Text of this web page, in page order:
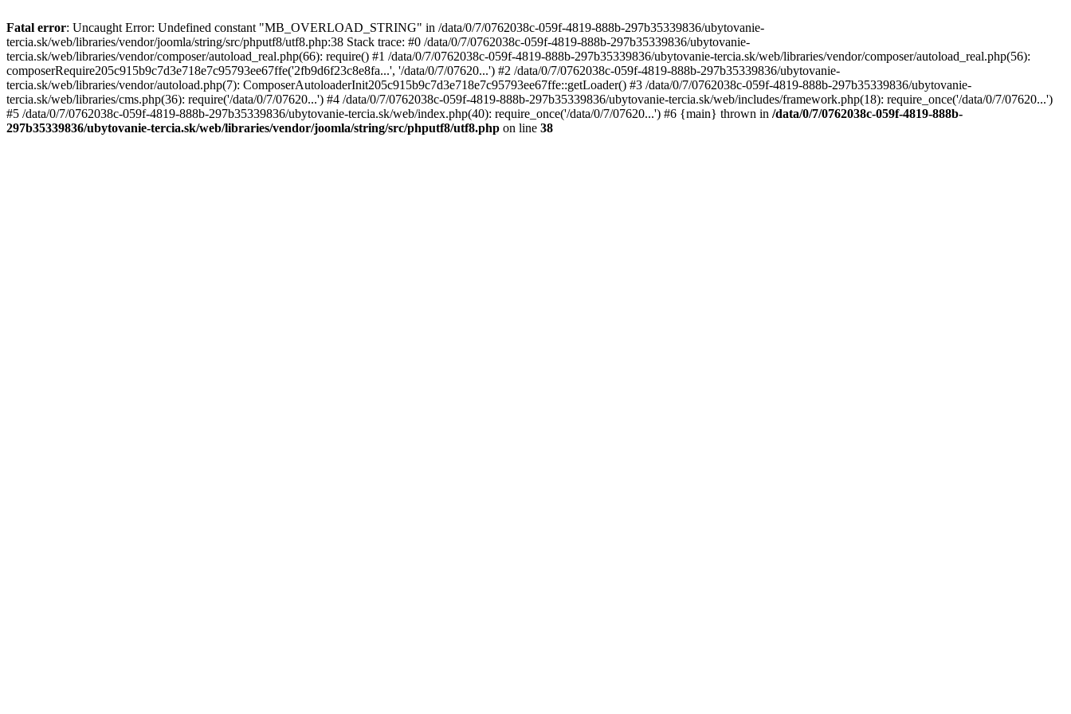
Fatal error: Uncaught Error: Undefined constant "MB_OVERLOAD_STRING" in /data/0/7/0762038c-059f-4819-888b-297b35339836/ubytovanie-
tercia.sk/web/libraries/vendor/joomla/string/src/phputf8/utf8.php:38 Stack trace: #0 /data/0/7/0762038c-059f-4819-888b-297b35339836/ubytovanie-
tercia.sk/web/libraries/vendor/composer/autoload_real.php(66): require() #1 /data/0/7/0762038c-059f-4819-888b-297b35339836/ubytovanie-tercia.sk/web/libraries/vendor/composer/autoload_real.php(56):
composerRequire205c915b9c7d3e718e7c95793ee67ffe('2fb9d6f23c8e8fa...', '/data/0/7/07620...') #2 /data/0/7/0762038c-059f-4819-888b-297b35339836/ubytovanie-
tercia.sk/web/libraries/vendor/autoload.php(7): ComposerAutoloaderInit205c915b9c7d3e718e7c95793ee67ffe::getLoader() #3 /data/0/7/0762038c-059f-4819-888b-297b35339836/ubytovanie-
tercia.sk/web/libraries/cms.php(36): require('/data/0/7/07620...') #4 /data/0/7/0762038c-059f-4819-888b-297b35339836/ubytovanie-tercia.sk/web/includes/framework.php(18): require_once('/data/0/7/07620...')
#5 /data/0/7/0762038c-059f-4819-888b-297b35339836/ubytovanie-tercia.sk/web/index.php(40): require_once('/data/0/7/07620...') #6 {main} thrown in /data/0/7/0762038c-059f-4819-888b-
297b35339836/ubytovanie-tercia.sk/web/libraries/vendor/joomla/string/src/phputf8/utf8.php on line 38